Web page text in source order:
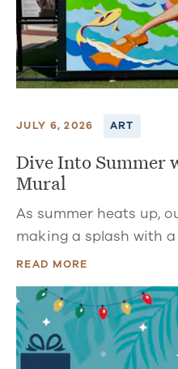
JULY 6, 2026 ART
Dive Into Summer
Mural
As summer heats up,
making a splash with
READ MORE